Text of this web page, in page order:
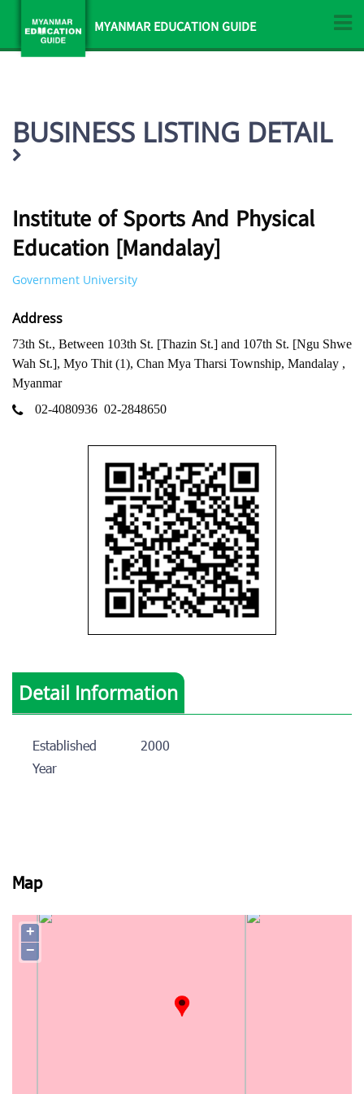
MYANMAR EDUCATION GUIDE
BUSINESS LISTING DETAIL
Institute of Sports And Physical
Education [Mandalay]
Government University
Address
73th St., Between 103th St. [Thazin St.] and 107th St. [Ngu Shwe
Wah St.], Myo Thit (1), Chan Mya Tharsi Township, Mandalay ,
Myanmar
02-4080936 02-2848650
Detail Information
Established
Year
2000
Map
+
−